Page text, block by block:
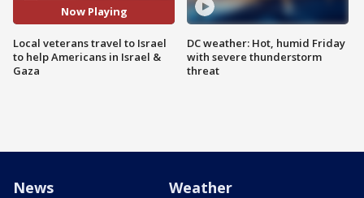
Now Playing
Local veterans travel to Israel
to help Americans in Israel &
Gaza
DC weather: Hot, humid Friday
with severe thunderstorm
threat
News Weather